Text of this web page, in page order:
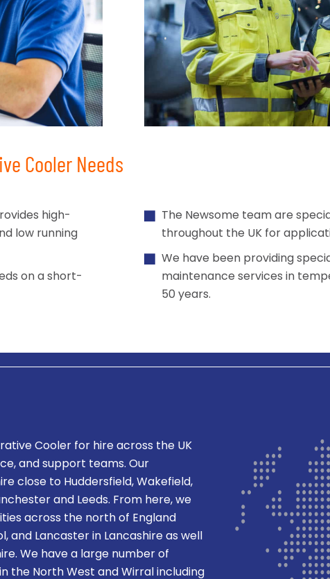
Cooler Needs
high-
low running
on a short-
The Newsome team are
throughout the UK for
We have been providing
maintenance services in
50 years.
Coolerfor hire across the UK
and support teams. Our
close to Huddersfield, Wakefield,
and Leeds. From here, we
across the north of England
and Lancaster in Lancashire as well
We have a large number of
the North West and Wirral including